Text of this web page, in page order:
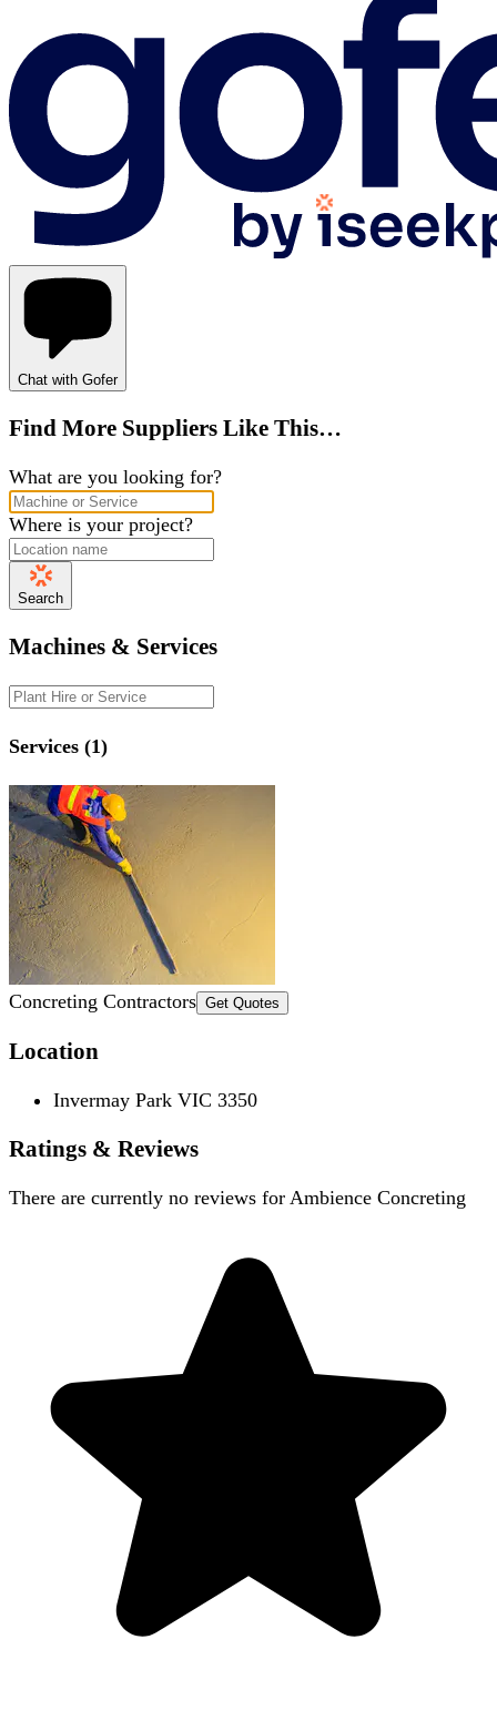
Chat with Gofer
Find More Suppliers Like This…
What are you looking for?
Where is your project?
Search
Machines & Services
Services (1)
Concreting Contractors Get Quotes
Location
Invermay Park VIC 3350
Ratings & Reviews
There are currently no reviews for Ambience Concreting